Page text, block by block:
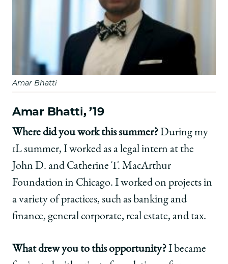
Amar Bhatti
Amar Bhatti, ’19
Where did you work this summer?During my
1L summer, I worked as a legal intern at the
John D. and Catherine T. MacArthur
Foundation in Chicago. I worked on projects in
a variety of practices, such as banking and
finance, general corporate, real estate, and tax.
What drew you to this opportunity?I became